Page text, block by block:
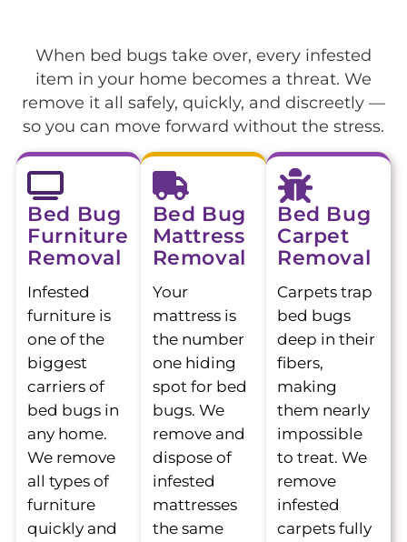
When bed bugs take over, every infested
item in your home becomes a threat. We
remove it all safely, quickly, and discreetly —
so you can move forward without the stress.
Bed Bug
Furniture
Removal
Infested
furniture is
one of the
biggest
carriers of
bed bugs in
any home.
We remove
all types of
furniture
quickly and
Bed Bug
Mattress
Removal
Your
mattress is
the number
one hiding
spot for bed
bugs. We
remove and
dispose of
infested
mattresses
the same
Bed Bug
Carpet
Removal
Carpets trap
bed bugs
deep in their
fibers,
making
them nearly
impossible
to treat. We
remove
infested
carpets fully